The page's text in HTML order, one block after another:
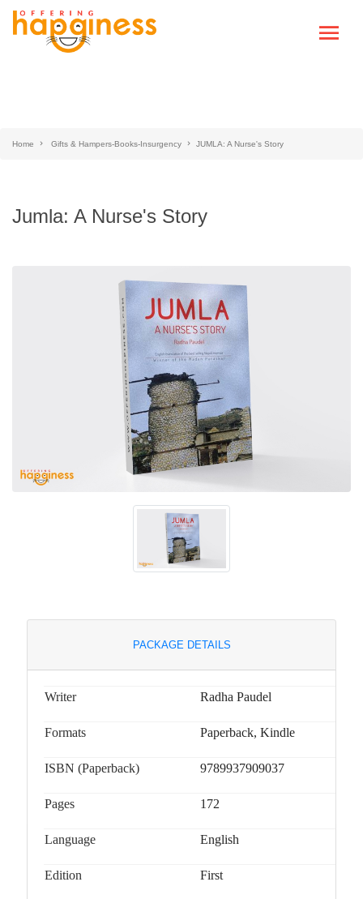
Home Gifts & Hampers-Books-Insurgency JUMLA: A Nurse's Story
Jumla: A Nurse's Story
PACKAGE DETAILS
Writer Radha Paudel
Formats Paperback, Kindle
ISBN (Paperback) 9789937909037
Pages 172
Language English
Edition First